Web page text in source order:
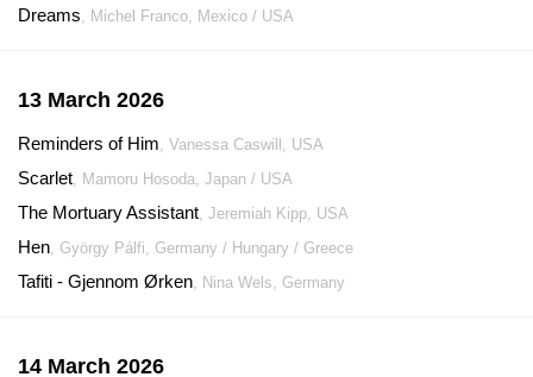
Dreams, Michel Franco, Mexico / USA
13 March 2026
Reminders of Him, Vanessa Caswill, USA
Scarlet, Mamoru Hosoda, Japan / USA
The Mortuary Assistant, Jeremiah Kipp, USA
Hen, György Pálfi, Germany / Hungary / Greece
Tafiti - Gjennom Ørken, Nina Wels, Germany
14 March 2026